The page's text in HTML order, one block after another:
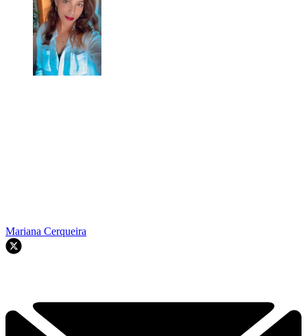
Mariana Cerqueira